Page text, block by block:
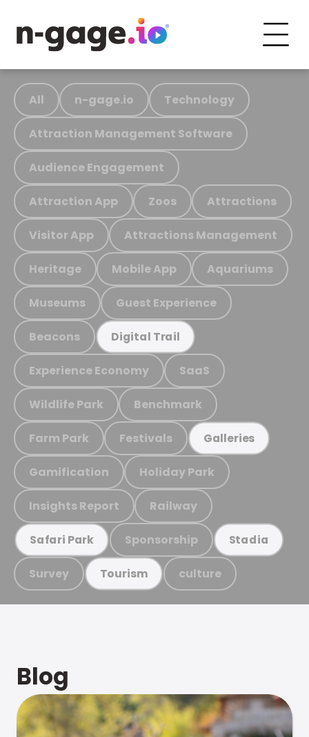
All n-gage.io Technology
Attraction Management Software
Audience Engagement
Attraction App Zoos Attractions
Visitor App Attractions Management
Heritage Mobile App Aquariums
Museums Guest Experience
Beacons Digital Trail
Experience Economy SaaS
Wildlife Park Benchmark
Farm Park Festivals Galleries
Gamification Holiday Park
Insights Report Railway
Safari Park Sponsorship Stadia
Survey Tourism culture
Blog